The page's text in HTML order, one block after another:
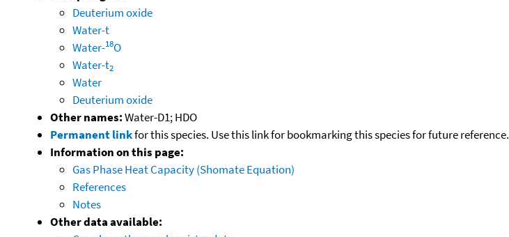
Deuterium oxide
Water-t
Water-18O
Water-t2
Water
Deuterium oxide
Other names:Water-D1; HDO
Permanent linkfor this species. Use this link for bookmarking this species for future reference.
Information on this page:
Gas Phase Heat Capacity (Shomate Equation)
References
Notes
Other data available: